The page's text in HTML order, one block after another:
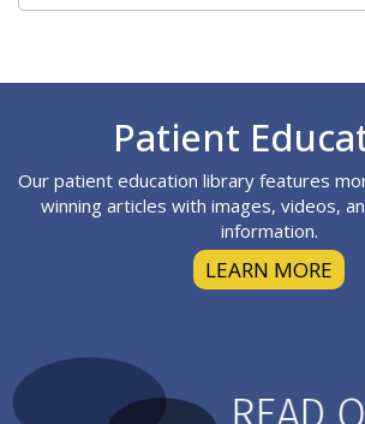
Patient
Our patient education library features
winning articles with images, videos,
information.
LEARN MORE